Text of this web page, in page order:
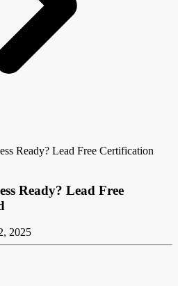
Ready? Lead Free Certification
Ready? Lead Free
2025